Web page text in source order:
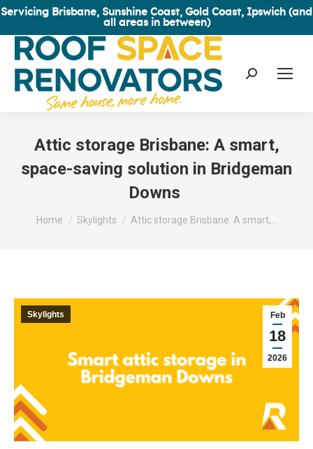
Servicing Brisbane, Sunshine Coast, Gold Coast, Ipswich (and
all areas in between)
Search:
Attic storage Brisbane: A smart,
space-saving solution in Bridgeman
Downs
Home Skylights Attic storage Brisbane: A smart,…
Feb
18
2026
Skylights